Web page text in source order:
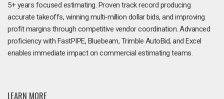
5+ years focused estimating. Proven track record producing
accurate takeoffs, winning multi‑million dollar bids, and improving
profit margins through competitive vendor coordination. Advanced
proficiency with FastPIPE, Bluebeam, Trimble AutoBid, and Excel
enables immediate impact on commercial estimating teams.
LEARN MORE